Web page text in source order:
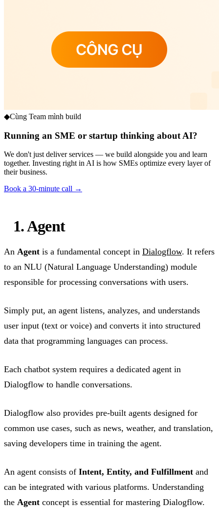
◆Cùng Team mình build
Running an SME or startup thinking about AI?
We don't just deliver services — we build alongside you and learn
together. Investing right in AI is how SMEs optimize every layer of
their business.
Book a 30-minute call →
1. Agent
An Agent is a fundamental concept in Dialogflow. It refers
to an NLU (Natural Language Understanding) module
responsible for processing conversations with users.
Simply put, an agent listens, analyzes, and understands
user input (text or voice) and converts it into structured
data that programming languages can process.
Each chatbot system requires a dedicated agent in
Dialogflow to handle conversations.
Dialogflow also provides pre-built agents designed for
common use cases, such as news, weather, and translation,
saving developers time in training the agent.
An agent consists of Intent, Entity, and Fulfillment and
can be integrated with various platforms. Understanding
the Agent concept is essential for mastering Dialogflow.